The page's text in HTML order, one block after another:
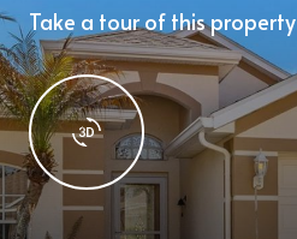
Take a tour of this property